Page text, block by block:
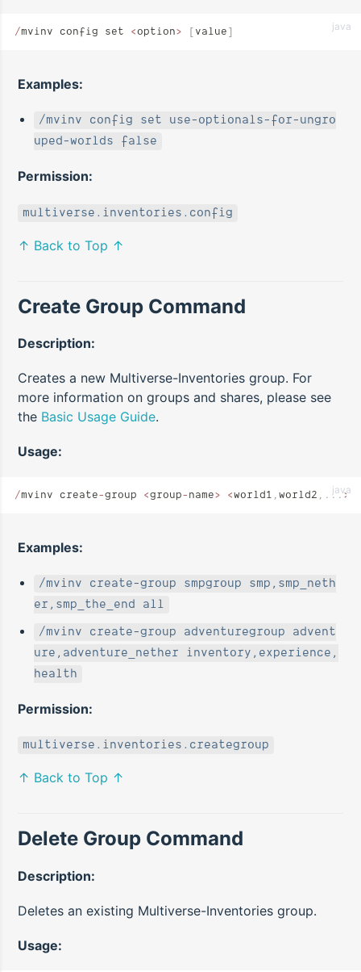
/mvinv config set <option> [ value ] java
Examples:
/mvinv config set use-optionals-for-ungro
uped-worlds false
Permission:
multiverse.inventories.config
↑ Back to Top ↑
Create Group Command
Description:
Creates a new Multiverse-Inventories group. For
more information on groups and shares, please see
the Basic Usage Guide.
Usage:
/mvinv create-group <group- name> <world1 ,world2 ,...>
java
Examples:
/mvinv create-group smpgroup smp,smp_neth
er,smp_the_end all
/mvinv create-group adventuregroup advent
ure,adventure_nether inventory,experience,
health
Permission:
multiverse.inventories.creategroup
↑ Back to Top ↑
Delete Group Command
Description:
Deletes an existing Multiverse-Inventories group.
Usage: